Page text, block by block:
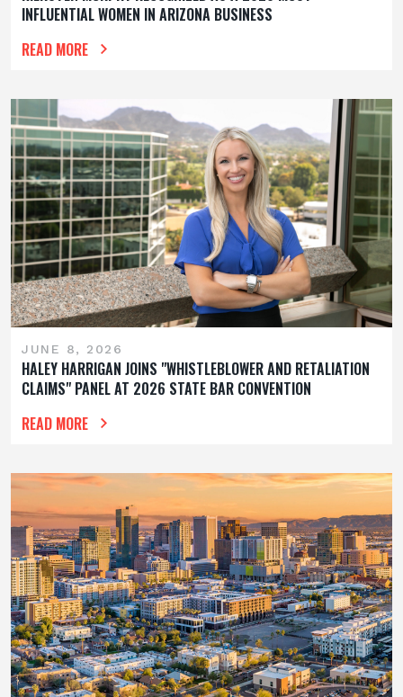
INFLUENTIAL WOMEN IN ARIZONA BUSINESS
READ MORE
JUNE 8, 2026
HALEY HARRIGAN JOINS "WHISTLEBLOWER AND RETALIATION
CLAIMS" PANEL AT 2026 STATE BAR CONVENTION
READ MORE